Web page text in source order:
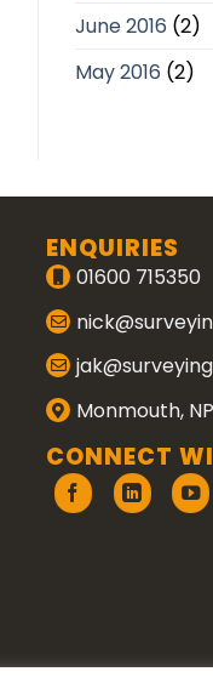
June 2016 (2)
May 2016 (2)
ENQUIRIES
01600 715350
Monmouth,
CONNECT